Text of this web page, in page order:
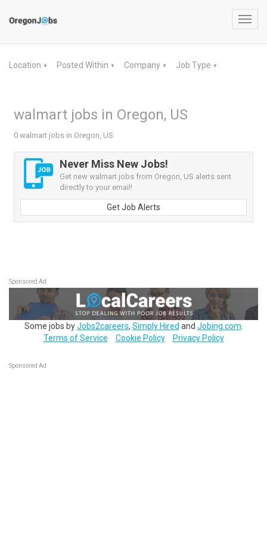
Location ▼ Posted Within ▼ Company ▼ Job Type ▼
walmart jobs in Oregon, US
0 walmart jobs in Oregon, US
Never Miss New Jobs!
Get new walmart jobs from Oregon, US alerts sent
directly to your email!
Get Job Alerts
Sponsored Ad
Some jobs byJobs2careers, Simply Hired and Jobing.com
Terms of Service
Cookie Policy Privacy Policy
Sponsored Ad